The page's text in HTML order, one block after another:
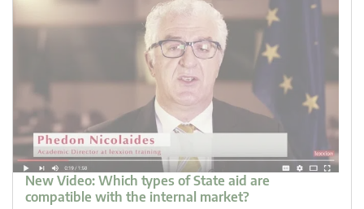
New Video: Which types of State aid are
compatible with the internal market?